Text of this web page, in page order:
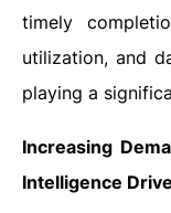
timely
utilization, and
playing a
Increasing
Intelligence